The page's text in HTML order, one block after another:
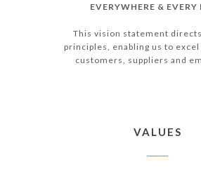
EVERYWHERE & EVERY
This vision statement
principles, enabling us to
customers, suppliers and
VALUES